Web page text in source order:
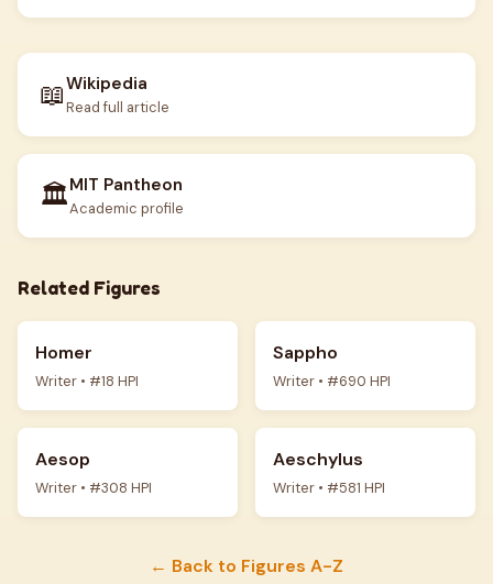
📖Wikipedia
Read full article
🏛️MIT Pantheon
Academic profile
Related Figures
Homer
Writer • #18 HPI
Sappho
Writer • #690 HPI
Aesop
Writer • #308 HPI
Aeschylus
Writer • #581 HPI
← Back to Figures A-Z